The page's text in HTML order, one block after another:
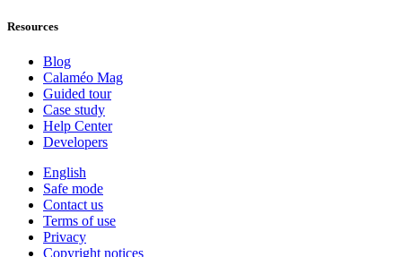
Resources
Blog
Calaméo Mag
Guided tour
Case study
Help Center
Developers
English
Safe mode
Contact us
Terms of use
Privacy
Copyright notices